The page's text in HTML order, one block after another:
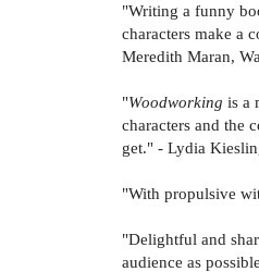
"Writing a funny
characters make a
Meredith Maran,
"Woodworking is a
characters and the
get." - Lydia
"With propulsive
"Delightful and
audience as